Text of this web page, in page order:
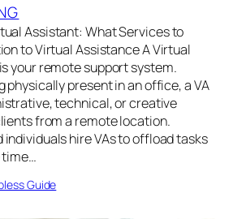
Assistant: What Services to
to Virtual Assistance A Virtual
your remote support system.
physically present in an office, a VA
technical, or creative
from a remote location.
individuals hire VAs to offload tasks
time…
Guide